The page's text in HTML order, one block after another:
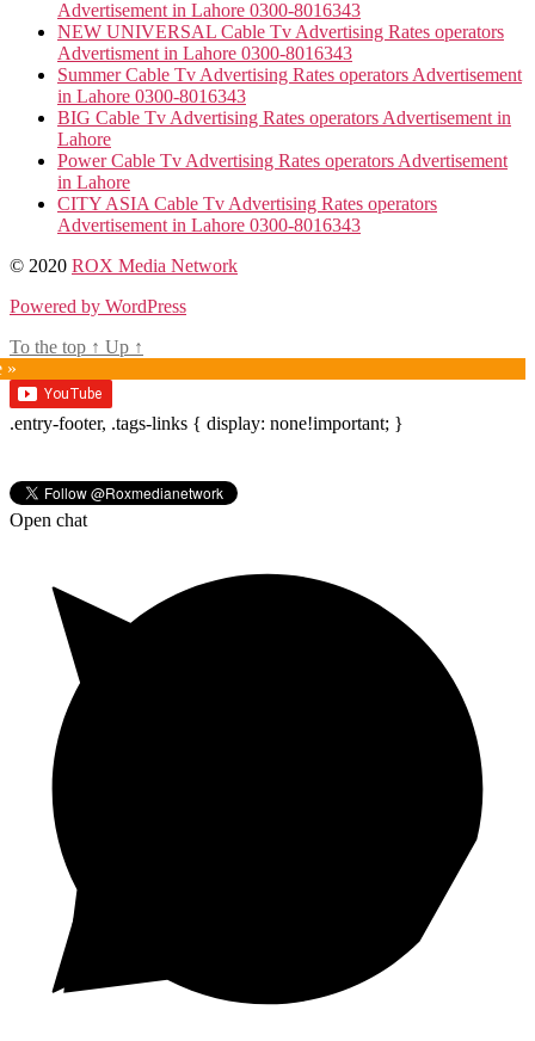
Advertisement in Lahore 0300-8016343
NEW UNIVERSAL Cable Tv Advertising Rates operators
Advertisment in Lahore 0300-8016343
Summer Cable Tv Advertising Rates operators Advertisement
in Lahore 0300-8016343
BIG Cable Tv Advertising Rates operators Advertisement in
Lahore
Power Cable Tv Advertising Rates operators Advertisement
in Lahore
CITY ASIA Cable Tv Advertising Rates operators
Advertisement in Lahore 0300-8016343
© 2020 ROX Media Network
Powered by WordPress
To the top ↑ Up ↑
»
.entry-footer, .tags-links { display: none!important; }
Open chat